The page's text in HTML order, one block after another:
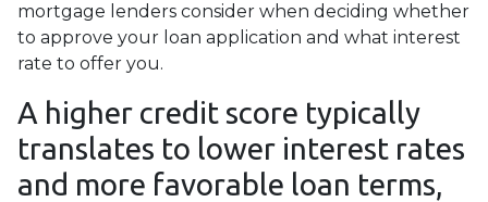
mortgage lenders consider when deciding whether
to approve your loan application and what interest
rate to offer you.
A higher credit score typically
translates to lower interest rates
and more favorable loan terms,